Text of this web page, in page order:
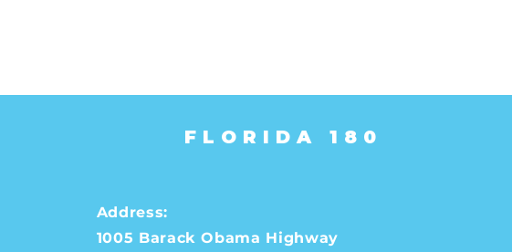
Help People to Register to
FLORIDA 180
Address:
1005 Barack Obama Highway